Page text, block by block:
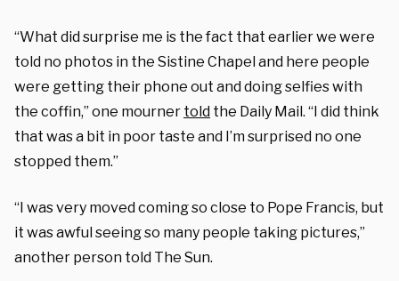
“What did surprise me is the fact that earlier we were
told no photos in the Sistine Chapel and here people
were getting their phone out and doing selfies with
the coffin,” one mourner told the Daily Mail. “I did think
that was a bit in poor taste and I’m surprised no one
stopped them.”
“I was very moved coming so close to Pope Francis, but
it was awful seeing so many people taking pictures,”
another person told The Sun.